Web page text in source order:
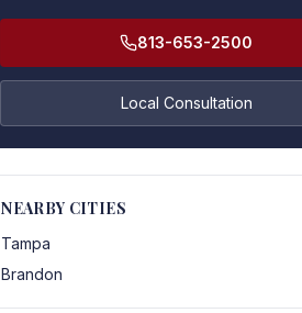
813-653-2500
Local Consultation
NEARBY CITIES
Tampa
Brandon